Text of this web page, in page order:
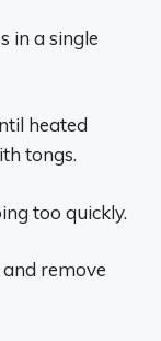
in a single
heated
tongs.
too quickly.
remove